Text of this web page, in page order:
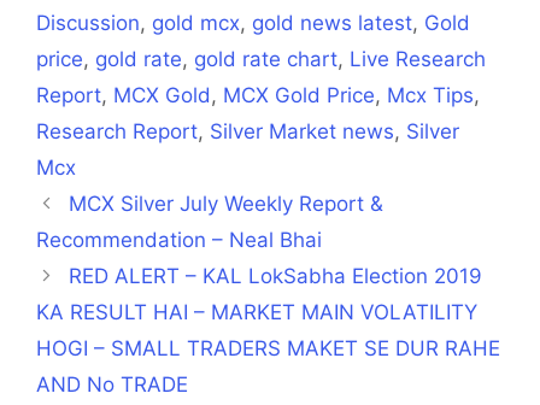
Discussion, gold mcx, gold news latest, Gold
price, gold rate, gold rate chart, Live Research
Report, MCX Gold , MCX Gold Price, Mcx Tips,
Research Report, Silver Market news, Silver
Mcx
MCX Silver July Weekly Report &
Recommendation – Neal Bhai
RED ALERT – KAL LokSabha Election 2019
KA RESULT HAI – MARKET MAIN VOLATILITY
HOGI – SMALL TRADERS MAKET SE DUR RAHE
AND No TRADE